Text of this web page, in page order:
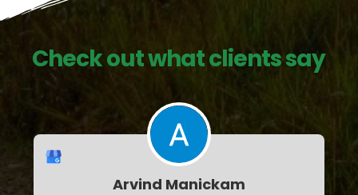
Check out what clients say
Arvind Manickam